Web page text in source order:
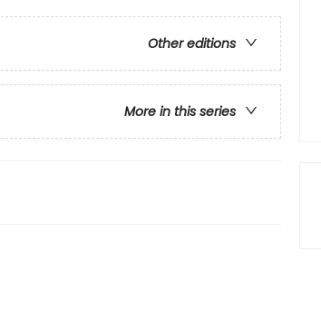
Other editions
More in this series